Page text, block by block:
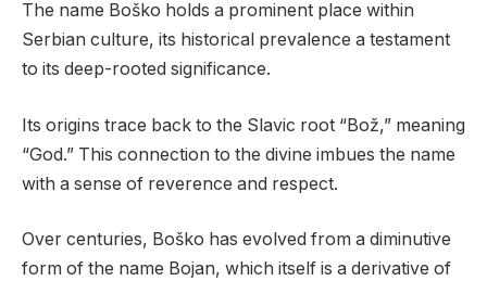
The name Boško holds a prominent place within
Serbian culture, its historical prevalence a testament
to its deep-rooted significance.
Its origins trace back to the Slavic root “Bož,” meaning
“God.” This connection to the divine imbues the name
with a sense of reverence and respect.
Over centuries, Boško has evolved from a diminutive
form of the name Bojan, which itself is a derivative of